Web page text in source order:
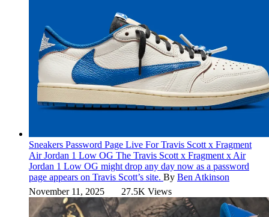
Sneakers Password Page Live For Travis Scott x Fragment
Air Jordan 1 Low OG The Travis Scott x Fragment x Air
Jordan 1 Low OG might drop any day now as a password
page appears on Travis Scott’s site. By Ben Atkinson
November 11, 2025
27.5K Views